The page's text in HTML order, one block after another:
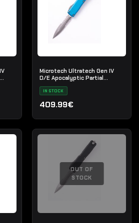
Microtech Ultratech Gen IV
D/E Apocalyptic Partial
IN STOCK
409.99€
OUT OF
STOCK